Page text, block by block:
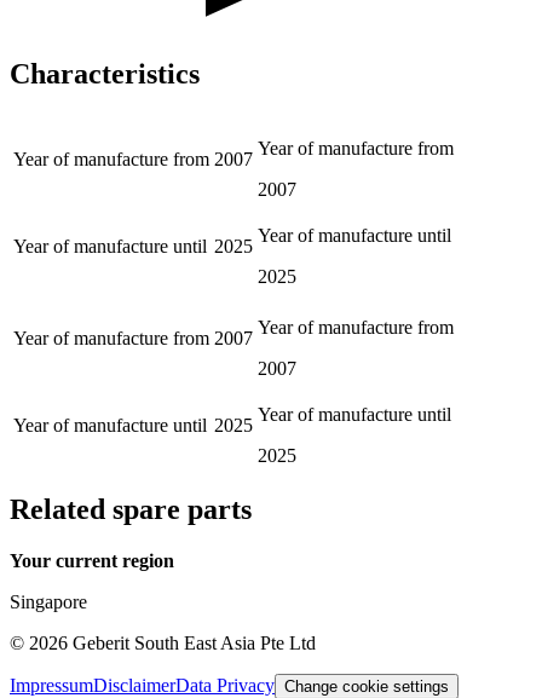
Characteristics
Year of manufacture from 2007
Year of manufacture from
2007
Year of manufacture until 2025
Year of manufacture until
2025
Year of manufacture from 2007
Year of manufacture from
2007
Year of manufacture until 2025
Year of manufacture until
2025
Related spare parts
Your current region
Singapore
© 2026 Geberit South East Asia Pte Ltd
ImpressumDisclaimerData Privacy Change cookie settings